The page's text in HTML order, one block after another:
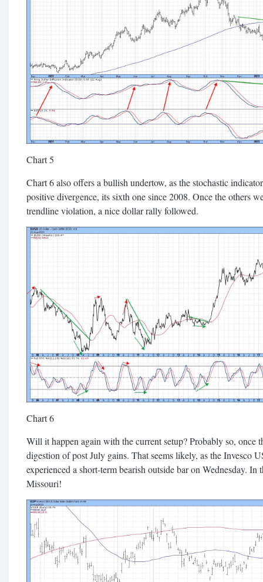
Chart 5
Chart 6 also offers a bullish undertow, as the stochastic
positive divergence, its sixth one since 2008. Once the others
trendline violation, a nice dollar rally followed.
Chart 6
Will it happen again with the current setup? Probably so, once
digestion of post July gains. That seems likely, as the Invesco
experienced a short-term bearish outside bar on Wednesday.
Missouri!